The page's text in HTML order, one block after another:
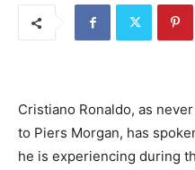
Cristiano Ronaldo, as
to Piers Morgan, has
he is experiencing during